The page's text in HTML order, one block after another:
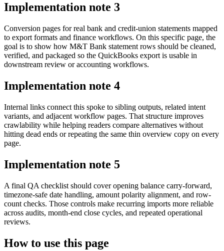
Implementation note 3
Conversion pages for real bank and credit-union statements mapped
to export formats and finance workflows. On this specific page, the
goal is to show how M&T Bank statement rows should be cleaned,
verified, and packaged so the QuickBooks export is usable in
downstream review or accounting workflows.
Implementation note 4
Internal links connect this spoke to sibling outputs, related intent
variants, and adjacent workflow pages. That structure improves
crawlability while helping readers compare alternatives without
hitting dead ends or repeating the same thin overview copy on every
page.
Implementation note 5
A final QA checklist should cover opening balance carry-forward,
timezone-safe date handling, amount polarity alignment, and row-
count checks. Those controls make recurring imports more reliable
across audits, month-end close cycles, and repeated operational
reviews.
How to use this page